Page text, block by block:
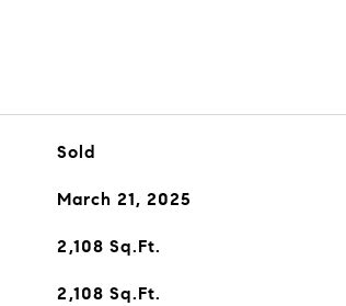
Sold
March 21, 2025
2,108 Sq.Ft.
2,108 Sq.Ft.